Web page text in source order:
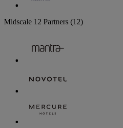
Midscale 12 Partners (12)